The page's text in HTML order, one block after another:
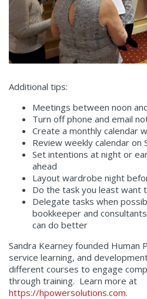
Additional tips:
Meetings between noon
Turn off phone and email
Create a monthly calendar
Review weekly calendar on
Set intentions at night or
ahead
Layout wardrobe night
Do the task you least want
Delegate tasks when
bookkeeper and
can do better
Sandra Kearney founded Human
service learning, and
different courses to engage
through training. Learn more at
https://hpowersolutions.com.